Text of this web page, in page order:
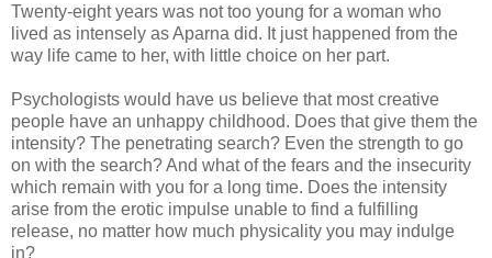
Twenty-eight years was not too young for a woman who
lived as intensely as Aparna did. It just happened from the
way life came to her, with little choice on her part.
Psychologists would have us believe that most creative
people have an unhappy childhood. Does that give them the
intensity? The penetrating search? Even the strength to go
on with the search? And what of the fears and the insecurity
which remain with you for a long time. Does the intensity
arise from the erotic impulse unable to find a fulfilling
release, no matter how much physicality you may indulge
in?